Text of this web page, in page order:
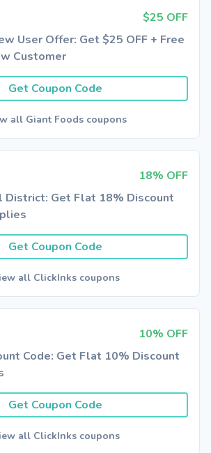
$25 OFF
User Offer: Get $25 OFF + Free
Customer
Get Coupon Code
all Giant Foods coupons
18% OFF
District: Get Flat 18% Discount
Get Coupon Code
all ClickInks coupons
10% OFF
Code: Get Flat 10% Discount
Get Coupon Code
all ClickInks coupons